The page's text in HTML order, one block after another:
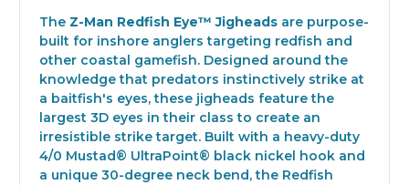
The Z-Man Redfish Eye™ Jigheads are purpose-
built for inshore anglers targeting redfish and
other coastal gamefish. Designed around the
knowledge that predators instinctively strike at
a baitfish's eyes, these jigheads feature the
largest 3D eyes in their class to create an
irresistible strike target. Built with a heavy-duty
4/0 Mustad® UltraPoint® black nickel hook and
a unique 30-degree neck bend, the Redfish